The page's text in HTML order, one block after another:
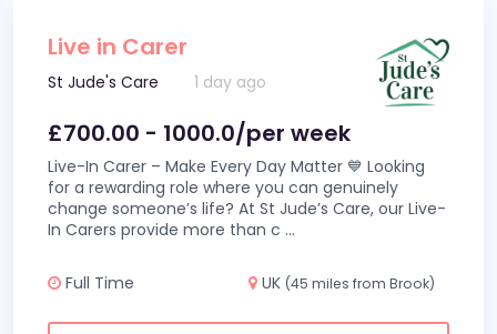
Live in Carer
St Jude's Care 1 day ago
£700.00 - 1000.0/per week
Live-In Carer – Make Every Day Matter 💙 Looking
for a rewarding role where you can genuinely
change someone’s life? At St Jude’s Care, our Live-
In Carers provide more than c ...
Full Time UK (45 miles from Brook)